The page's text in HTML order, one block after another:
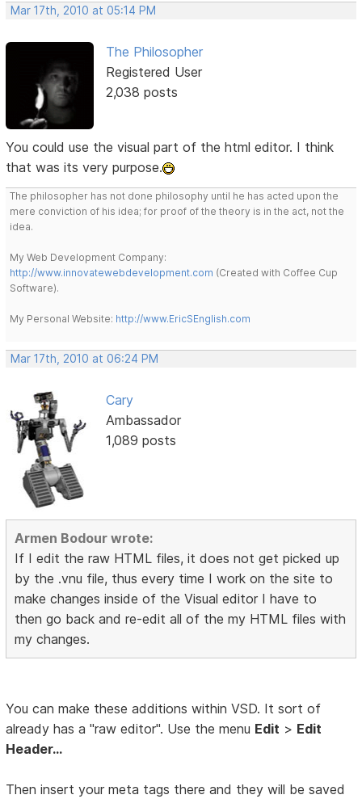
Mar 17th, 2010 at 05:14 PM
The Philosopher
Registered User
2,038 posts
You could use the visual part of the html editor. I think
that was its very purpose.
The philosopher has not done philosophy until he has acted upon the
mere conviction of his idea; for proof of the theory is in the act, not the
idea.
My Web Development Company:
http://www.innovatewebdevelopment.com (Created with Coffee Cup
Software).
My Personal Website: http://www.EricSEnglish.com
Mar 17th, 2010 at 06:24 PM
Cary
Ambassador
1,089 posts
Armen Bodour wrote:
If I edit the raw HTML files, it does not get picked up
by the .vnu file, thus every time I work on the site to
make changes inside of the Visual editor I have to
then go back and re-edit all of the my HTML files with
my changes.
You can make these additions within VSD. It sort of
already has a "raw editor". Use the menu Edit > Edit
Header...
Then insert your meta tags there and they will be saved